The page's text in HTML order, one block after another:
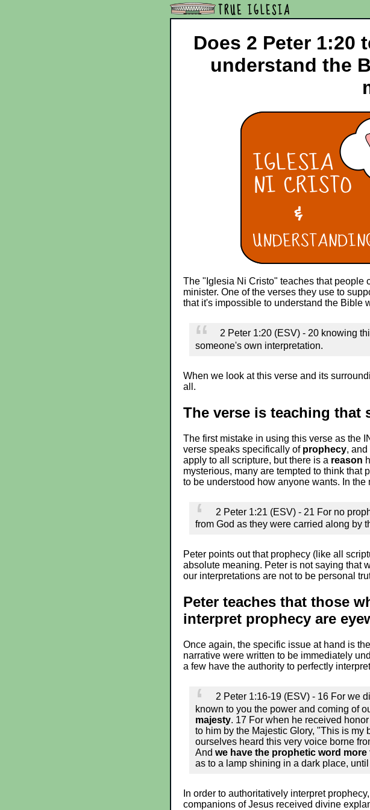
TRUE IGLESIA
Does 2 Peter
understand the
The "Iglesia Ni Cristo" teaches that people
minister. One of the verses they use to
that it's impossible to understand the Bible
2 Peter 1:20 (ESV) - 20 knowing
someone's own interpretation.
When we look at this verse and its
all.
The verse is teaching
The first mistake in using this verse as the
verse speaks specifically of prophecy, and
apply to all scripture, but there is a reason
mysterious, many are tempted to think that
to be understood how anyone wants. In
2 Peter 1:21 (ESV) - 21 For no
from God as they were carried along by
Peter points out that prophecy (like all
absolute meaning. Peter is not saying that
our interpretations are not to be personal
Peter teaches that those
interpret prophecy are
Once again, the specific issue at hand is
narrative were written to be immediately
a few have the authority to perfectly
2 Peter 1:16-19 (ESV) - 16 For we
known to you the power and coming of
majesty. 17 For when he received
to him by the Majestic Glory, "This is
ourselves heard this very voice borne
And we have the prophetic word more
as to a lamp shining in a dark place,
In order to authoritatively interpret
companions of Jesus received divine